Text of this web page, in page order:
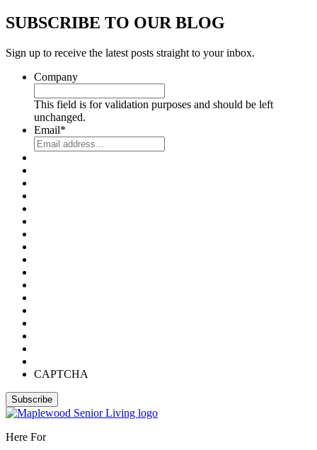
SUBSCRIBE TO OUR BLOG
Sign up to receive the latest posts straight to your inbox.
Company
This field is for validation purposes and should be left
unchanged.
Email*
CAPTCHA
Here For